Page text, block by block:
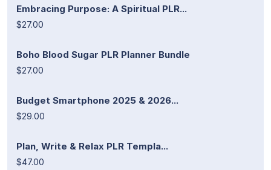
Embracing Purpose: A Spiritual PLR...
$27.00
Boho Blood Sugar PLR Planner Bundle
$27.00
Budget Smartphone 2025 & 2026...
$29.00
Plan, Write & Relax PLR Templa...
$47.00